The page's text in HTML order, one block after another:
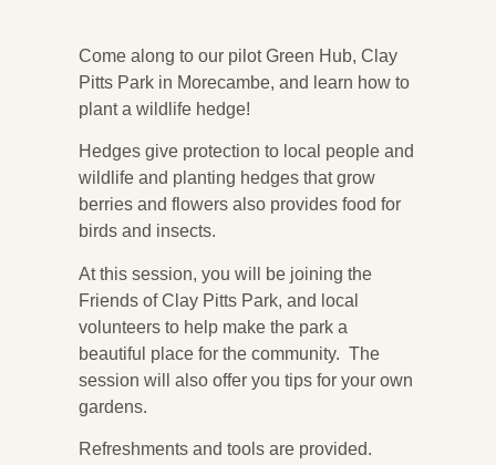
Come along to our pilot Green Hub, Clay
Pitts Park in Morecambe, and learn how to
plant a wildlife hedge!
Hedges give protection to local people and
wildlife and planting hedges that grow
berries and flowers also provides food for
birds and insects.
At this session, you will be joining the
Friends of Clay Pitts Park, and local
volunteers to help make the park a
beautiful place for the community. The
session will also offer you tips for your own
gardens.
Refreshments and tools are provided.